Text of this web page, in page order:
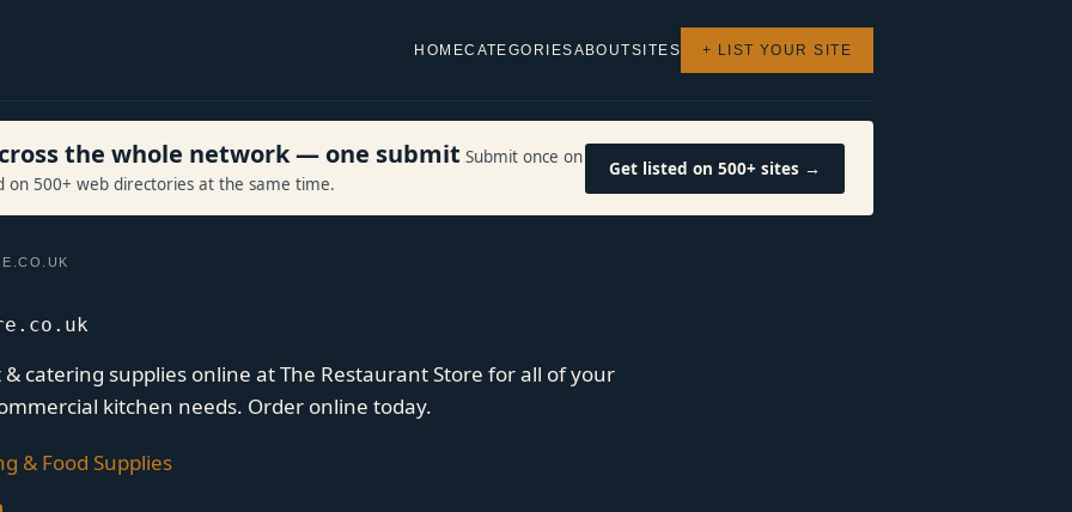
HOMECATEGORIESABOUTSITES + LIST YOUR SITE
the whole network — one submit Submit once on
on 500+ web directories at the same time.
Get listed on 500+ sites →
catering supplies online at The Restaurant Store for all of your
kitchen needs. Order online today.
& Food Supplies